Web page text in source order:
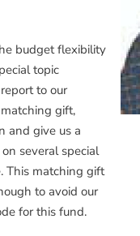
budget flexibility
topic
to our
gift,
and give us a
several special
This matching gift
to avoid our
for this fund.